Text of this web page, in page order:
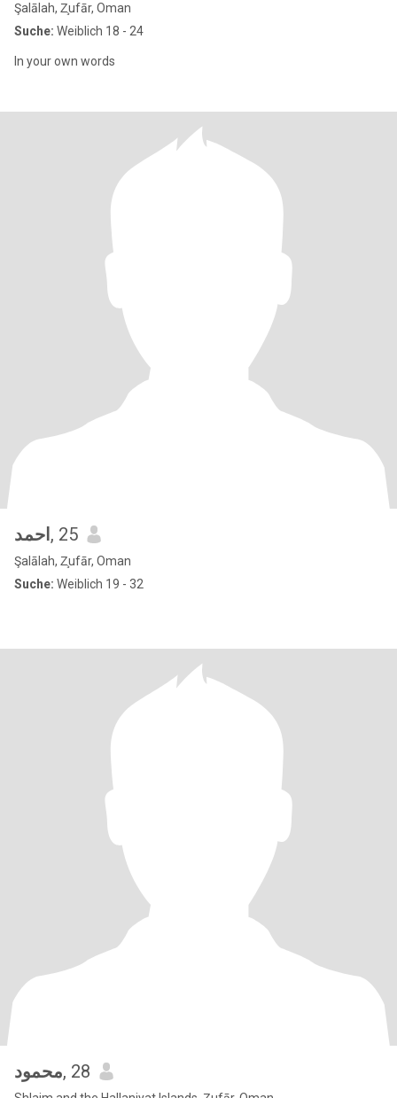
Şalālah, Z̧ufār, Oman
Suche: Weiblich 18 - 24
In your own words
احمد , 25
Şalālah, Z̧ufār, Oman
Suche: Weiblich 19 - 32
محمود, 28